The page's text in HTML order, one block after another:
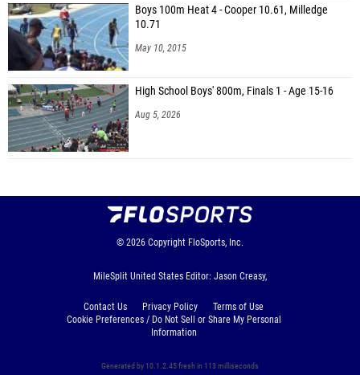
Boys 100m Heat 4 - Cooper 10.61, Milledge
10.71
May 10, 2015
High School Boys' 800m, Finals 1 - Age 15-16
Aug 5, 2026
© 2026 Copyright FloSports, Inc.
MileSplit United States Editor: Jason Creasy,
Contact Us Privacy Policy
Terms of Use
Cookie Preferences / Do Not Sell or Share My Personal
Information
Generated by 10.1.2.45 fresh in 113 milliseconds